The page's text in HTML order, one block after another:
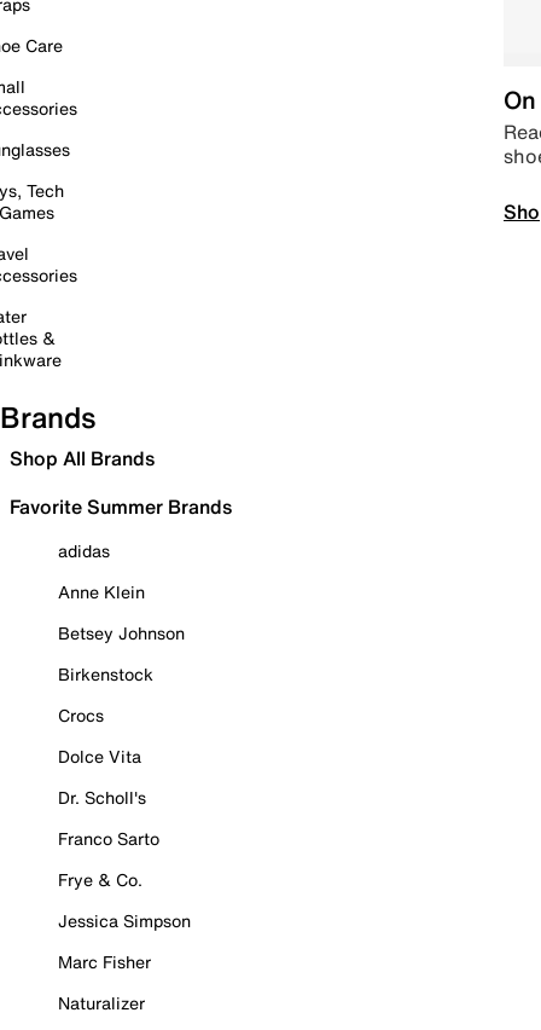
Care
Tech
&
Brands
Shop All Brands
Favorite Summer Brands
adidas
Anne Klein
Betsey Johnson
Birkenstock
Crocs
Dolce Vita
Dr. Scholl's
Franco Sarto
Frye & Co.
Jessica Simpson
Marc Fisher
Naturalizer